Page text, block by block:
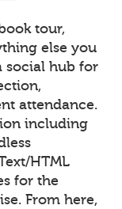
tour,
else you
social hub for
attendance.
including
HTML
for the
From here,